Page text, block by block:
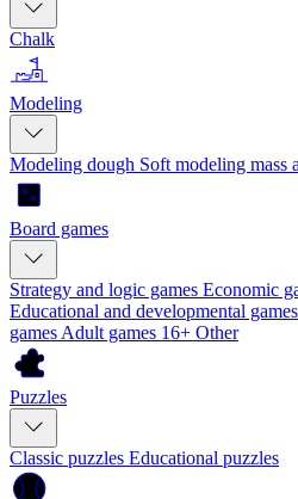
Chalk
Modeling
Modeling dough Soft modeling mass
Board games
Strategy and logic games Economic
Educational and developmental games
games Adult games 16+ Other
Puzzles
Classic puzzles Educational puzzles